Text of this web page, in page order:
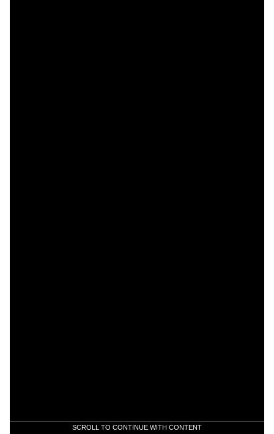
SCROLL TO CONTINUE WITH CONTENT